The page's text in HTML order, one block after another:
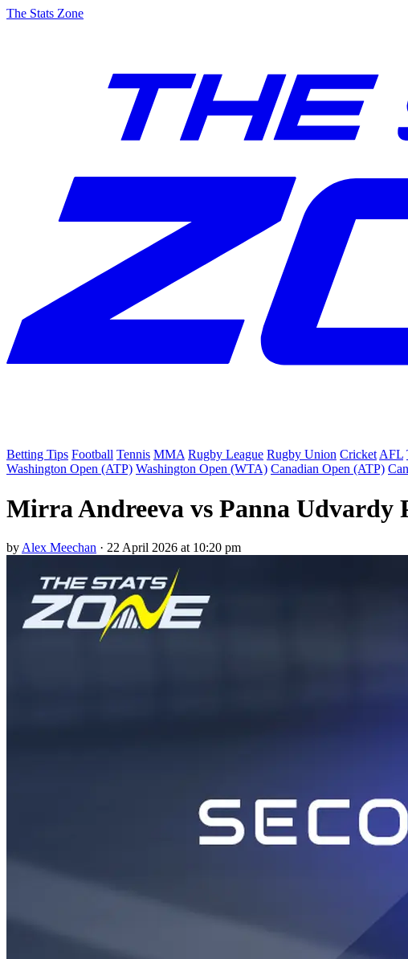
The Stats Zone
Betting Tips Football Tennis MMA Rugby League Rugby Union Cricket AFL
Washington Open (ATP) Washington Open (WTA) Canadian Open (ATP)
Mirra Andreeva vs Panna Udvardy
by Alex Meechan · 22 April 2026 at 10:20 pm